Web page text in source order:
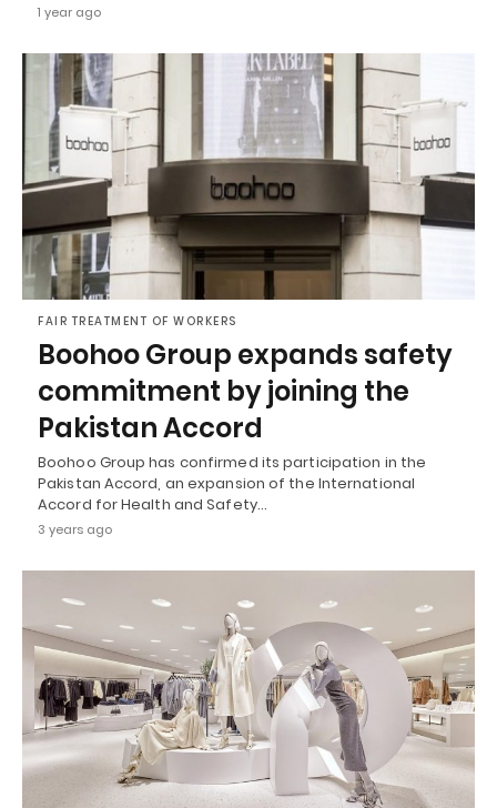
1 year ago
FAIR TREATMENT OF WORKERS
Boohoo Group expands safety
commitment by joining the
Pakistan Accord
Boohoo Group has confirmed its participation in the
Pakistan Accord, an expansion of the International
Accord for Health and Safety…
3 years ago